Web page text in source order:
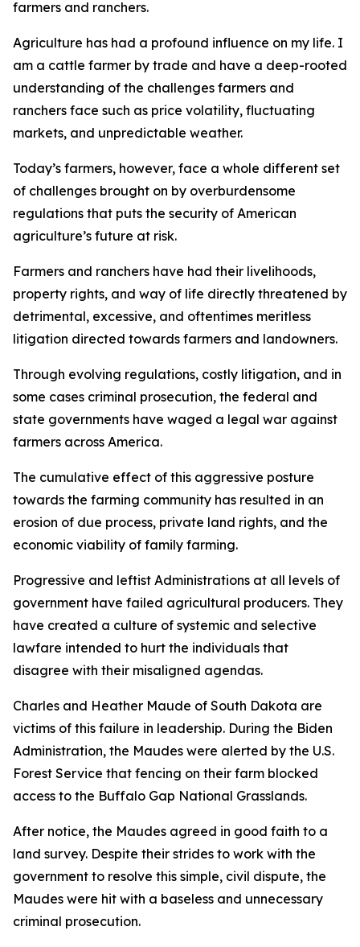
farmers and ranchers.
Agriculture has had a profound influence on my life. I
am a cattle farmer by trade and have a deep-rooted
understanding of the challenges farmers and
ranchers face such as price volatility, fluctuating
markets, and unpredictable weather.
Today’s farmers, however, face a whole different set
of challenges brought on by overburdensome
regulations that puts the security of American
agriculture’s future at risk.
Farmers and ranchers have had their livelihoods,
property rights, and way of life directly threatened by
detrimental, excessive, and oftentimes meritless
litigation directed towards farmers and landowners.
Through evolving regulations, costly litigation, and in
some cases criminal prosecution, the federal and
state governments have waged a legal war against
farmers across America.
The cumulative effect of this aggressive posture
towards the farming community has resulted in an
erosion of due process, private land rights, and the
economic viability of family farming.
Progressive and leftist Administrations at all levels of
government have failed agricultural producers. They
have created a culture of systemic and selective
lawfare intended to hurt the individuals that
disagree with their misaligned agendas.
Charles and Heather Maude of South Dakota are
victims of this failure in leadership. During the Biden
Administration, the Maudes were alerted by the U.S.
Forest Service that fencing on their farm blocked
access to the Buffalo Gap National Grasslands.
After notice, the Maudes agreed in good faith to a
land survey. Despite their strides to work with the
government to resolve this simple, civil dispute, the
Maudes were hit with a baseless and unnecessary
criminal prosecution.